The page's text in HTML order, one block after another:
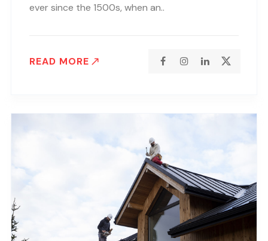
ever since the 1500s, when an..
READ MORE